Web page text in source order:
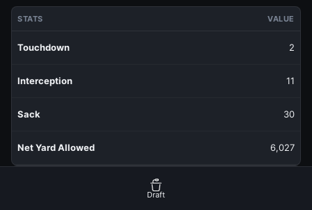
STATS VALUE
Touchdown 2
Interception 11
Sack 30
Net Yard Allowed 6,027
Draft